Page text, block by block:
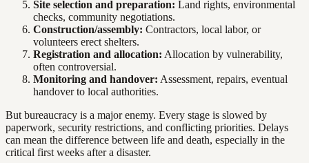
Site selection and preparation: Land rights, environmental
checks, community negotiations.
Construction/assembly: Contractors, local labor, or
volunteers erect shelters.
Registration and allocation: Allocation by vulnerability,
often controversial.
Monitoring and handover: Assessment, repairs, eventual
handover to local authorities.
But bureaucracy is a major enemy. Every stage is slowed by
paperwork, security restrictions, and conflicting priorities. Delays
can mean the difference between life and death, especially in the
critical first weeks after a disaster.